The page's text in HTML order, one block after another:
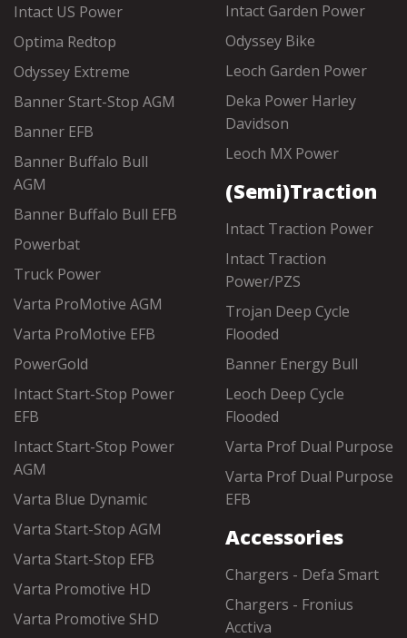
Intact US Power
Optima Redtop
Odyssey Extreme
Banner Start-Stop AGM
Banner EFB
Banner Buffalo Bull
AGM
Banner Buffalo Bull EFB
Powerbat
Truck Power
Varta ProMotive AGM
Varta ProMotive EFB
PowerGold
Intact Start-Stop Power
EFB
Intact Start-Stop Power
AGM
Varta Blue Dynamic
Varta Start-Stop AGM
Varta Start-Stop EFB
Varta Promotive HD
Varta Promotive SHD
Intact Garden Power
Odyssey Bike
Leoch Garden Power
Deka Power Harley
Davidson
Leoch MX Power
(Semi)Traction
Intact Traction Power
Intact Traction
Power/PZS
Trojan Deep Cycle
Flooded
Banner Energy Bull
Leoch Deep Cycle
Flooded
Varta Prof Dual Purpose
Varta Prof Dual Purpose
EFB
Accessories
Chargers - Defa Smart
Chargers - Fronius
Acctiva